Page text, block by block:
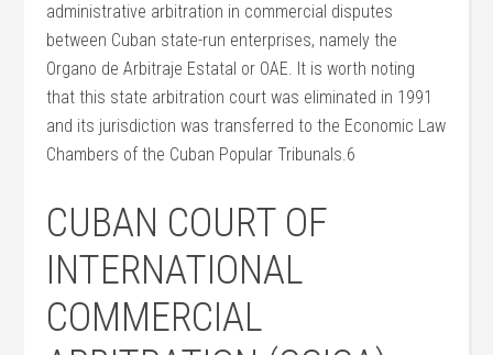
administrative arbitration in commercial disputes
between Cuban state-run enterprises, namely the
Organo de Arbitraje Estatal or OAE. It is worth noting
that this state arbitration court was eliminated in 1991
and its jurisdiction was transferred to the Economic Law
Chambers of the Cuban Popular Tribunals.6
CUBAN COURT OF
INTERNATIONAL
COMMERCIAL